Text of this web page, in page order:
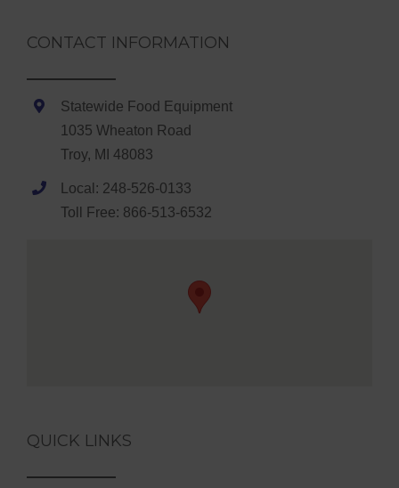
CONTACT INFORMATION
Statewide Food Equipment
1035 Wheaton Road
Troy, MI 48083
Local: 248-526-0133
Toll Free: 866-513-6532
QUICK LINKS